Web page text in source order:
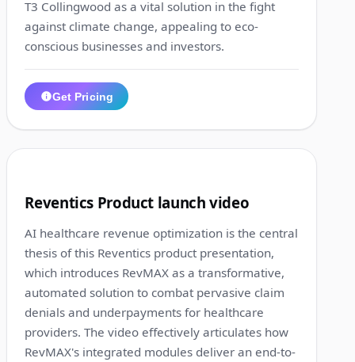
T3 Collingwood as a vital solution in the fight
against climate change, appealing to eco-
conscious businesses and investors.
Get Pricing
Reventics Product launch video
AI healthcare revenue optimization is the central
thesis of this Reventics product presentation,
which introduces RevMAX as a transformative,
automated solution to combat pervasive claim
denials and underpayments for healthcare
providers. The video effectively articulates how
RevMAX's integrated modules deliver an end-to-